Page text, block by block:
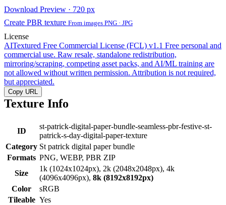
Download Preview · 720 px
Create PBR texture From images PNG · JPG
License
AITextured Free Commercial License (FCL) v1.1 Free personal and
commercial use. Raw resale, standalone redistribution,
mirroring/scraping, competing asset packs, and AI/ML training are
not allowed without written permission. Attribution is not required,
but appreciated.
Copy URL
Texture Info
ID
st-patrick-digital-paper-bundle-seamless-pbr-festive-st-
patrick-s-day-digital-paper-texture
Category St patrick digital paper bundle
Formats PNG, WEBP, PBR ZIP
Size
1k (1024x1024px), 2k (2048x2048px), 4k
(4096x4096px), 8k (8192x8192px)
Color
sRGB
Tileable Yes